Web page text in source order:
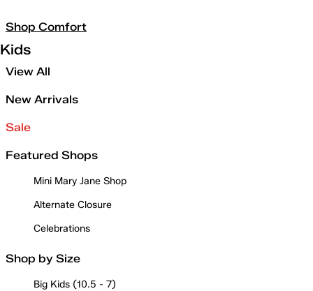
Shop Comfort
Kids
View All
New Arrivals
Sale
Featured Shops
Mini Mary Jane Shop
Alternate Closure
Celebrations
Shop by Size
Big Kids (10.5 - 7)